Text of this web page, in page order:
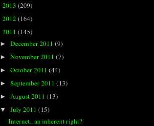
2013 (209)
2012(164)
2011 (145)
►December 2011(9)
►November 2011(7)
►October 2011(44)
►September 2011(13)
►August 2011(13)
▼July 2011(15)
Internet.. an inherent right?